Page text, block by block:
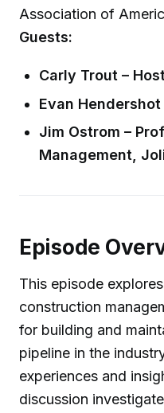
Association of
Guests:
Carly Trout –
Evan
Jim Ostrom –
Management,
Episode
This episode
construction
for building and
pipeline in the
experiences and
discussion